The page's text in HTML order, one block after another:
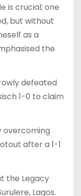
is crucial; one
but without
as a
the
defeated
1-0 to claim
overcoming
after a 1-1
the Legacy
Lagos.